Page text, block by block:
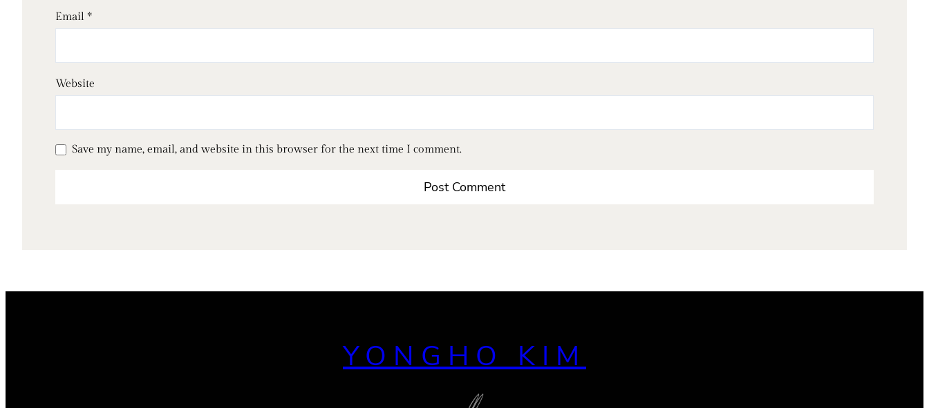
Email *
Website
Save my name, email, and website in this browser for the next time I comment.
YONGHO KIM